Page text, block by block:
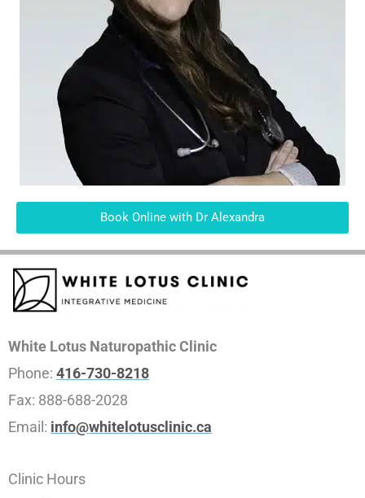
Book Online with Dr Alexandra
White Lotus Naturopathic Clinic
Phone: 416-730-8218
Fax: 888-688-2028
Email: info@whitelotusclinic.ca
Clinic Hours